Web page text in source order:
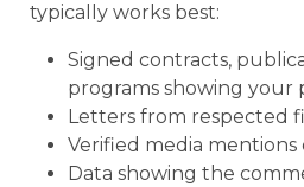
typically works best:
Signed contracts,
programs showing your
Letters from respected
Verified media mentions
Data showing the